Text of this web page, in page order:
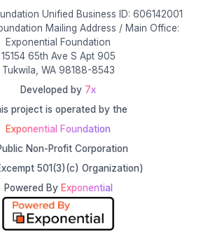
Unified Business ID: 606142001
Mailing Address / Main Office:
Exponential Foundation
15154 65th Ave S Apt 905
Tukwila, WA 98188-8543
Developed by 7x
project is operated by the
Exponential Foundation
Non-Profit Corporation
501(3)(c) Organization)
Powered By Exponential